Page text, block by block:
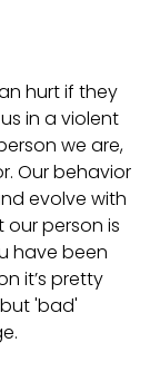
hurt if they
in a violent
we are,
Our behavior
evolve with
person is
have been
it’s pretty
'bad'